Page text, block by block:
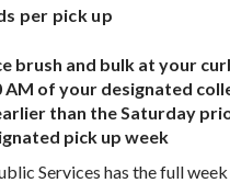
per pick up
brush and bulk at your
AM of your designated
than the Saturday
pick up week
Services has the full